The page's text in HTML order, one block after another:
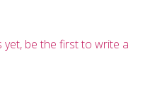
be the first to write a